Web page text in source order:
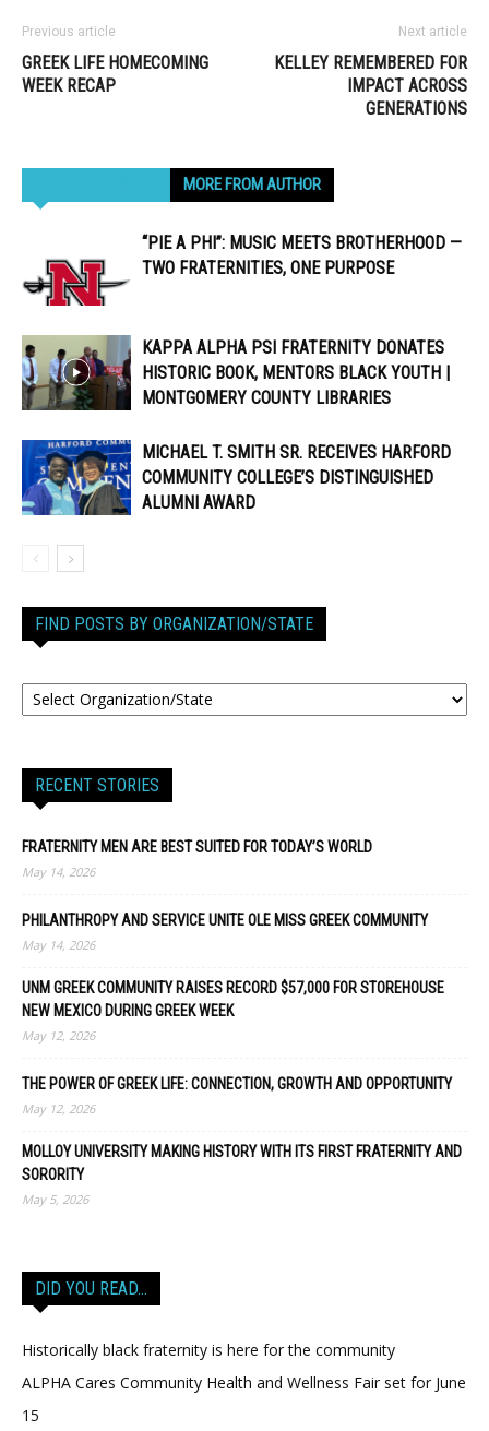
Previous article
GREEK LIFE HOMECOMING
WEEK RECAP
Next article
KELLEY REMEMBERED FOR
IMPACT ACROSS
GENERATIONS
MORE FROM AUTHOR
“PIE A PHI”: MUSIC MEETS BROTHERHOOD —
TWO FRATERNITIES, ONE PURPOSE
KAPPA ALPHA PSI FRATERNITY DONATES
HISTORIC BOOK, MENTORS BLACK YOUTH |
MONTGOMERY COUNTY LIBRARIES
MICHAEL T. SMITH SR. RECEIVES HARFORD
COMMUNITY COLLEGE’S DISTINGUISHED
ALUMNI AWARD
FIND POSTS BY ORGANIZATION/STATE
RECENT STORIES
FRATERNITY MEN ARE BEST SUITED FOR TODAY’S WORLD
May 14, 2026
PHILANTHROPY AND SERVICE UNITE OLE MISS GREEK COMMUNITY
May 14, 2026
UNM GREEK COMMUNITY RAISES RECORD $57,000 FOR STOREHOUSE
NEW MEXICO DURING GREEK WEEK
May 12, 2026
THE POWER OF GREEK LIFE: CONNECTION, GROWTH AND OPPORTUNITY
May 12, 2026
MOLLOY UNIVERSITY MAKING HISTORY WITH ITS FIRST FRATERNITY AND
SORORITY
May 5, 2026
DID YOU READ…
Historically black fraternity is here for the community
ALPHA Cares Community Health and Wellness Fair set for June
15